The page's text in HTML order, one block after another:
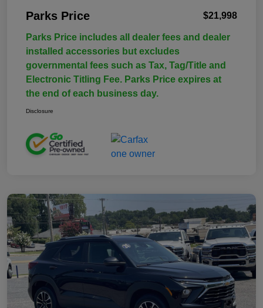
Parks Price $21,998
Parks Price includes all dealer fees and dealer
installed accessories but excludes
governmental fees such as Tax, Tag/Title and
Electronic Titling Fee. Parks Price expires at
the end of each business day.
Disclosure